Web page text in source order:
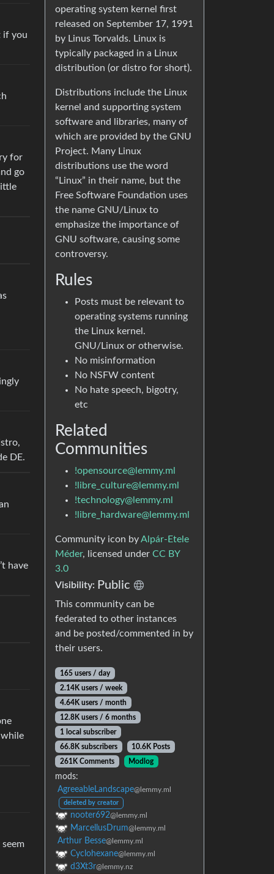
if you
for
go
DE.
have
operating system kernel first
released on September 17, 1991
by Linus Torvalds. Linux is
typically packaged in a Linux
distribution (or distro for short).
Distributions include the Linux
kernel and supporting system
software and libraries, many of
which are provided by the GNU
Project. Many Linux
distributions use the word
“Linux” in their name, but the
Free Software Foundation uses
the name GNU/Linux to
emphasize the importance of
GNU software, causing some
controversy.
Rules
Posts must be relevant to
operating systems running
the Linux kernel.
GNU/Linux or otherwise.
No misinformation
No NSFW content
No hate speech, bigotry,
etc
Related
Communities
!opensource@lemmy.ml
!libre_culture@lemmy.ml
!technology@lemmy.ml
!libre_hardware@lemmy.ml
Community icon byAlpár-Etele
Méder, licensed under CC BY
3.0
Visibility: Public
This community can be
federated to other instances
and be posted/commented in by
their users.
165 users / day
2.14K users / week
4.64K users / month
12.8K users / 6 months
1 local subscriber
66.8K subscribers
10.6K Posts
261K Comments
Modlog
mods:
AgreeableLandscape@lemmy.ml
deleted by creator
nooter692@lemmy.ml
MarcellusDrum@lemmy.ml
Arthur Besse@lemmy.ml
Cyclohexane@lemmy.ml
d3Xt3r@lemmy.nz